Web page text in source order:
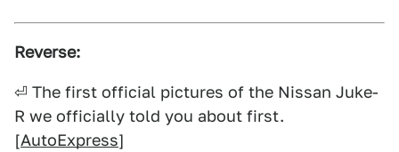
Reverse:
⏎ The first official pictures of the Nissan Juke-
R we officially told you about first.
[AutoExpress]